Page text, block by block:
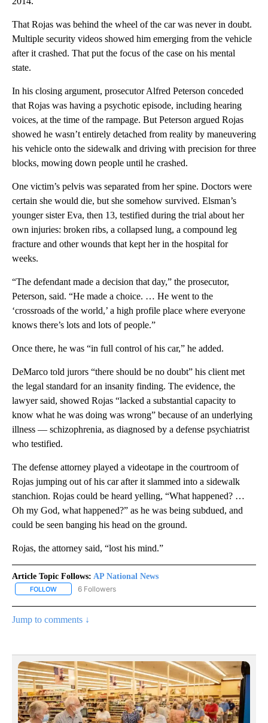
That Rojas was behind the wheel of the car was never in doubt.
Multiple security videos showed him emerging from the vehicle
after it crashed. That put the focus of the case on his mental
state.
In his closing argument, prosecutor Alfred Peterson conceded
that Rojas was having a psychotic episode, including hearing
voices, at the time of the rampage. But Peterson argued Rojas
showed he wasn’t entirely detached from reality by maneuvering
his vehicle onto the sidewalk and driving with precision for three
blocks, mowing down people until he crashed.
One victim’s pelvis was separated from her spine. Doctors were
certain she would die, but she somehow survived. Elsman’s
younger sister Eva, then 13, testified during the trial about her
own injuries: broken ribs, a collapsed lung, a compound leg
fracture and other wounds that kept her in the hospital for
weeks.
“The defendant made a decision that day,” the prosecutor,
Peterson, said. “He made a choice. … He went to the
‘crossroads of the world,’ a high profile place where everyone
knows there’s lots and lots of people.”
Once there, he was “in full control of his car,” he added.
DeMarco told jurors “there should be no doubt” his client met
the legal standard for an insanity finding. The evidence, the
lawyer said, showed Rojas “lacked a substantial capacity to
know what he was doing was wrong” because of an underlying
illness — schizophrenia, as diagnosed by a defense psychiatrist
who testified.
The defense attorney played a videotape in the courtroom of
Rojas jumping out of his car after it slammed into a sidewalk
stanchion. Rojas could be heard yelling, “What happened? …
Oh my God, what happened?” as he was being subdued, and
could be seen banging his head on the ground.
Rojas, the attorney said, “lost his mind.”
Article Topic Follows: AP National News
FOLLOW FOLLOW "AP NATIONAL NEWS" TO RECEIVE NOTIFICATIONS
6 Followers
Jump to comments ↓